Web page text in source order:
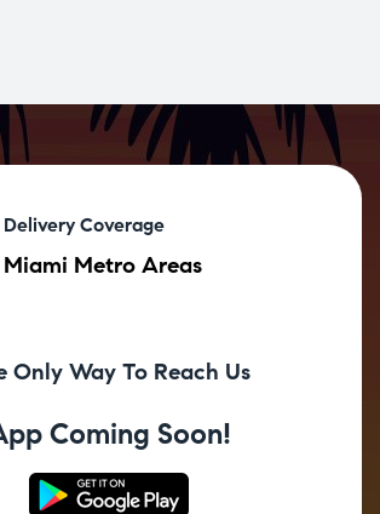
Delivery Coverage
Miami Metro Areas
Only Way To Reach Us
Coming Soon!